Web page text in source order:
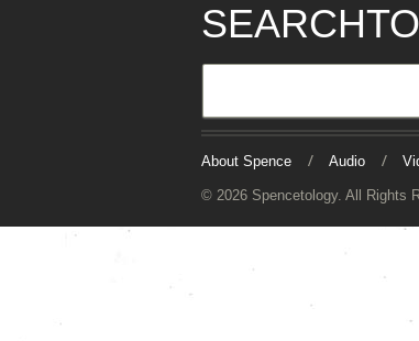
About Spence Audio
© 2026 Spencetology. All Rights